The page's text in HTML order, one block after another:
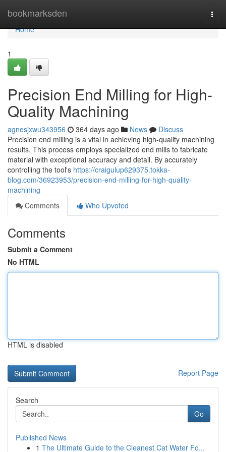
bookmarksden
Home
Home
1
Precision End Milling for High-
Quality Machining
agnesjxwu343956 364 days ago News
Discuss
Precision end milling is a vital in achieving high-quality machining
results. This process employs specialized end mills to fabricate
material with exceptional accuracy and detail. By accurately
controlling the tool's https://craigulup629375.tokka-
blog.com/36923953/precision-end-milling-for-high-quality-
machining
Comments
Who Upvoted
Comments
Submit a Comment
No HTML
HTML is disabled
Report Page
Search
Go
Published News
1 The Ultimate Guide to the Cleanest Cat Water Fo...